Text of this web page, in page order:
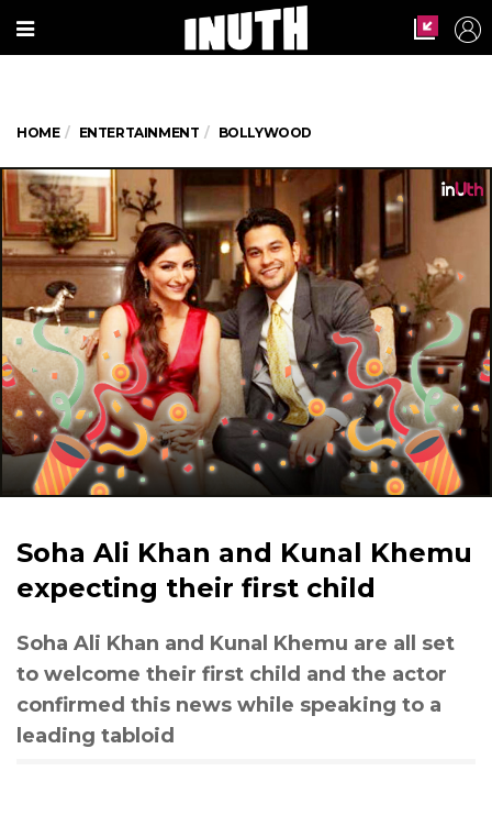
HOME ENTERTAINMENT BOLLYWOOD
Soha Ali Khan and Kunal Khemu
expecting their first child
Soha Ali Khan and Kunal Khemu are all set
to welcome their first child and the actor
confirmed this news while speaking to a
leading tabloid